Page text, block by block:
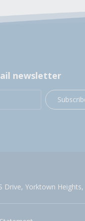
newsletter
Drive, Yorktown Heights,